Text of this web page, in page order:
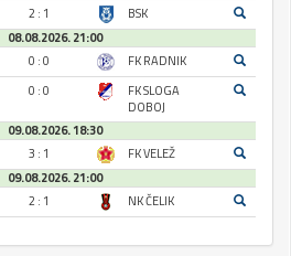
2 : 1
BSK
08.08.2026. 21:00
0 : 0
FK RADNIK
0 : 0
FK SLOGA
DOBOJ
09.08.2026. 18:30
3 : 1
FK VELEŽ
09.08.2026. 21:00
2 : 1 NK ČELIK